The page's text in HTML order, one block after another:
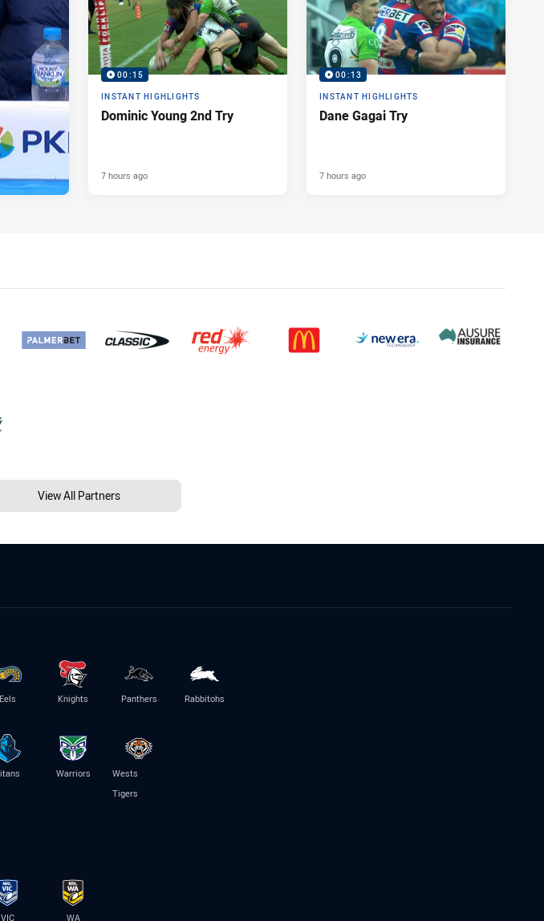
00:15
INSTANT HIGHLIGHTS
Dominic Young 2nd Try
7 hours ago
00:13
INSTANT HIGHLIGHTS
Dane Gagai Try
7 hours ago
View All Partners
Eels Knights Panthers Rabbitohs
Warriors
Wests
Tigers
VIC WA